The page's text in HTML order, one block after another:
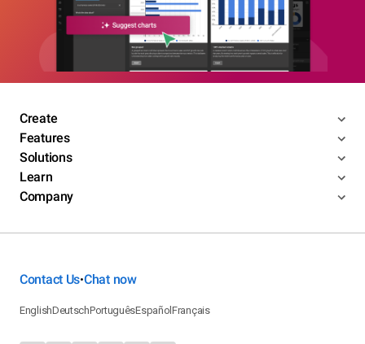
Create
Features
Solutions
Learn
Company
Contact Us•Chat now
EnglishDeutschPortuguêsEspañolFrançais